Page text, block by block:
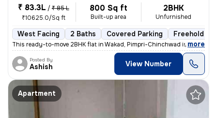
₹ 83.3L / ₹ 85 L
₹10625.0/Sq ft
800 Sq ft
Built-up area
2BHK
Unfurnished
West Facing 2 Baths Covered Parking Freehold
This ready-to-move 2BHK flat in Wakad, Pimpri-Chinchwad is ideal for t
, more
Posted By
Ashish View Number
Apartment